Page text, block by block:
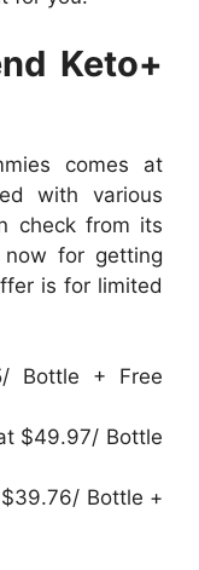
Keto+
comes at
with various
check from its
for getting
is for limited
Bottle + Free
$49.97/ Bottle
Bottle +